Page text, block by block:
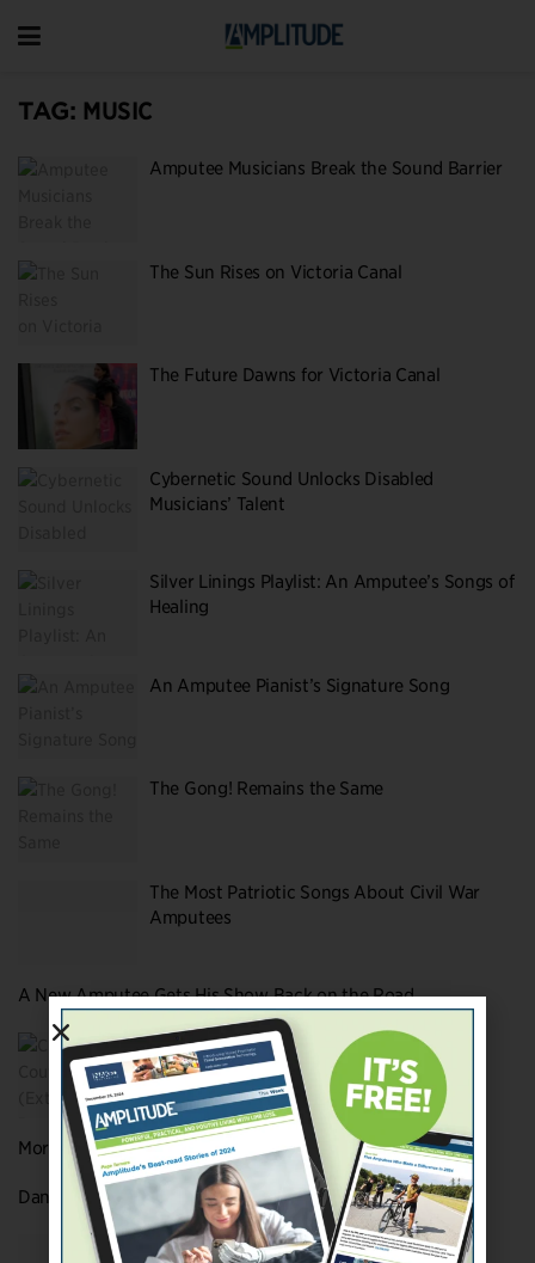
TAG: MUSIC
Amputee Musicians Break the Sound Barrier
The Sun Rises on Victoria Canal
The Future Dawns for Victoria Canal
Cybernetic Sound Unlocks Disabled
Musicians’ Talent
Silver Linings Playlist: An Amputee’s Songs of
Healing
An Amputee Pianist’s Signature Song
The Gong! Remains the Same
The Most Patriotic Songs About Civil War
Amputees
A New Amputee Gets His Show Back on the Road
Christa Couture’s (Extra)Ordinary Book
About Loss
More Rock ‘n’ Roll Amputee All-Stars
Dan Aid’s Looking for New Stories to Tell
Two Hands Not Required